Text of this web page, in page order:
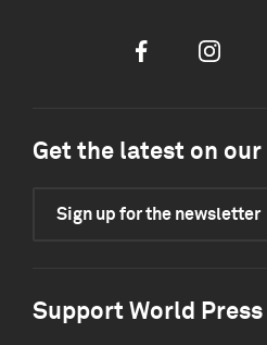
Facebook
Get the latest on
Sign up for the newsletter
Support World